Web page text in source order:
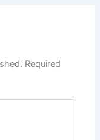
Required